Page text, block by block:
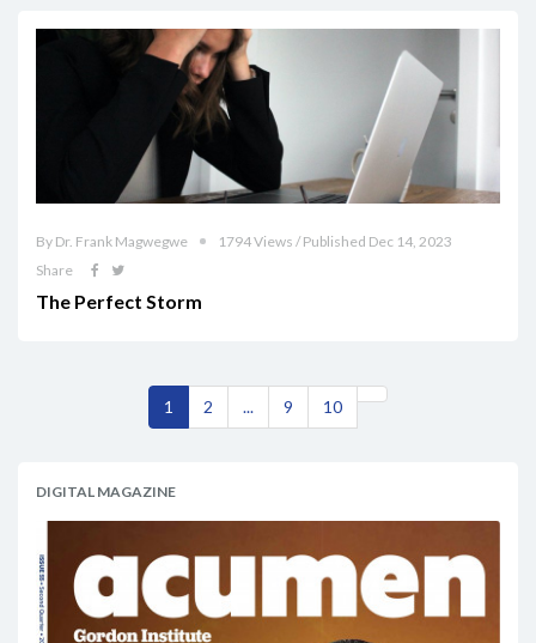
By Dr. Frank Magwegwe
1794 Views / Published Dec 14, 2023
Share
The Perfect Storm
1 2 ... 9 10
DIGITAL MAGAZINE